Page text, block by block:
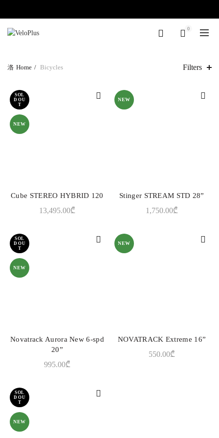
0
Home Bicycles Filters
SOL
D OU
T
NEW
QUICK SHOP
Cube STEREO HYBRID 120
13,495.00₾
NEW
QUICK SHOP
Stinger STREAM STD 28”
1,750.00₾
SOL
D OU
T
NEW
READ MORE
Novatrack Aurora New 6-spd
20”
995.00₾
NEW
ADD TO CART
NOVATRACK Extreme 16”
550.00₾
SOL
D OU
T
NEW